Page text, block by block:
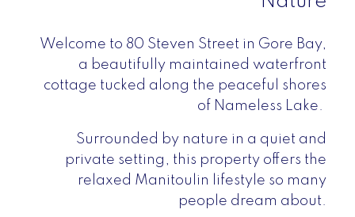
Welcome to 80 Steven Street in Gore Bay,
a beautifully maintained waterfront
cottage tucked along the peaceful shores
of Nameless Lake.
Surrounded by nature in a quiet and
private setting, this property offers the
relaxed Manitoulin lifestyle so many
people dream about.